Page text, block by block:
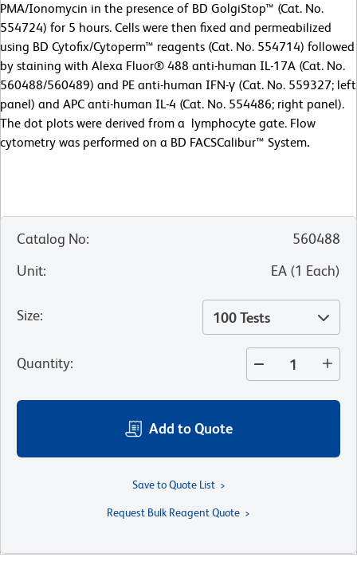
PMA/Ionomycin in the presence of BD GolgiStop™ (Cat. No.
554724) for 5 hours. Cells were then fixed and permeabilized
using BD Cytofix/Cytoperm™ reagents (Cat. No. 554714) followed
by staining with Alexa Fluor® 488 anti-human IL-17A (Cat. No.
560488/560489) and PE anti-human IFN-γ (Cat. No. 559327; left
panel) and APC anti-human IL-4 (Cat. No. 554486; right panel).
The dot plots were derived from a lymphocyte gate. Flow
cytometry was performed on a BD FACSCalibur™ System.
Catalog No:
560488
Unit: EA (1 Each)
Size: 100 Tests
Quantity:
Add to Quote
Save to Quote List
Request Bulk Reagent Quote